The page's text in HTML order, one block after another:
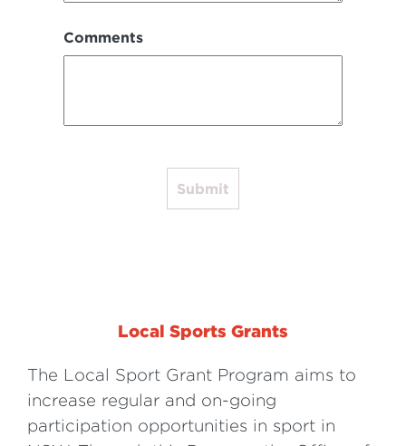
Comments
Submit
Local Sports Grants
The Local Sport Grant Program aims to
increase regular and on-going
participation opportunities in sport in